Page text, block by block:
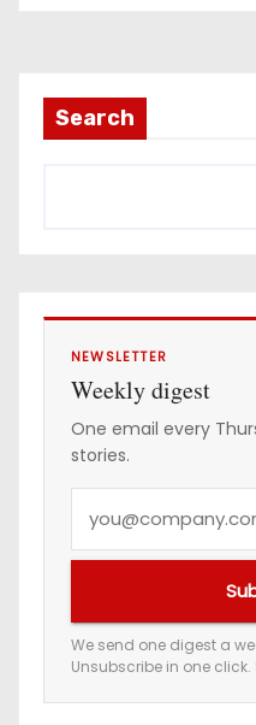
Search
NEWSLETTER
Weekly digest
One email every
stories.
e
m
a
We send one digest a
Unsubscribe in one click.